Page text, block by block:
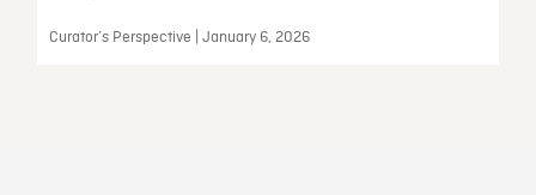
Curator’s Perspective | January 6, 2026